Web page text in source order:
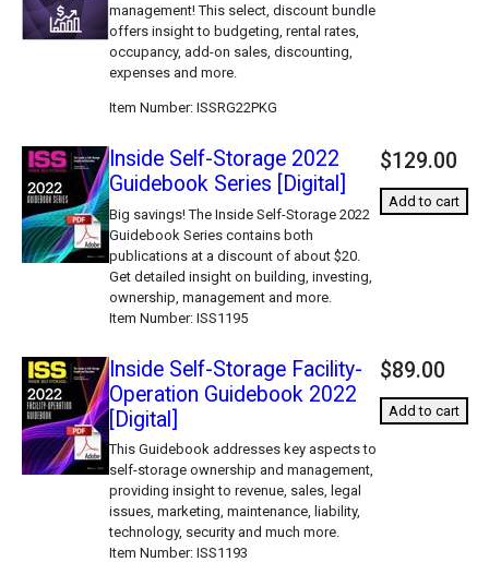
management! This select, discount bundle
offers insight to budgeting, rental rates,
occupancy, add-on sales, discounting,
expenses and more.
Item Number ISSRG22PKG
Inside Self-Storage 2022
Guidebook Series [Digital]
Big savings! The Inside Self-Storage 2022
Guidebook Series contains both
publications at a discount of about $20.
Get detailed insight on building, investing,
ownership, management and more.
Item Number ISS1195
$129.00
Add to cart
Inside Self-Storage Facility-
Operation Guidebook 2022
[Digital]
This Guidebook addresses key aspects to
self-storage ownership and management,
providing insight to revenue, sales, legal
issues, marketing, maintenance, liability,
technology, security and much more.
Item Number ISS1193
$89.00
Add to cart